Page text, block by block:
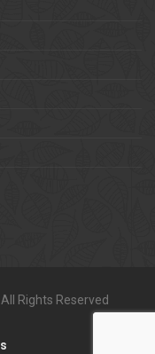
Rights Reserved